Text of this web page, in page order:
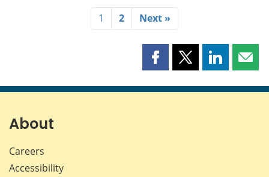
1 2 Next »
Share
page
Share
page
Share
page page
About
Careers
Accessibility